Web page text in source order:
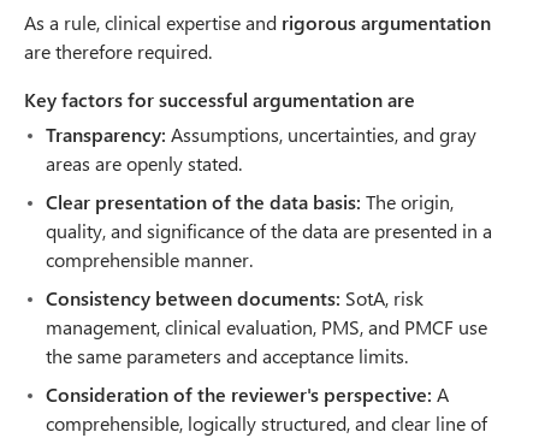
As a rule, clinical expertise and rigorous argumentation
are therefore required.
Key factors for successful argumentation are
Transparency: Assumptions, uncertainties, and gray
areas are openly stated.
Clear presentation of the data basis: The origin,
quality, and significance of the data are presented in a
comprehensible manner.
Consistency between documents: SotA, risk
management, clinical evaluation, PMS, and PMCF use
the same parameters and acceptance limits.
Consideration of the reviewer's perspective: A
comprehensible, logically structured, and clear line of